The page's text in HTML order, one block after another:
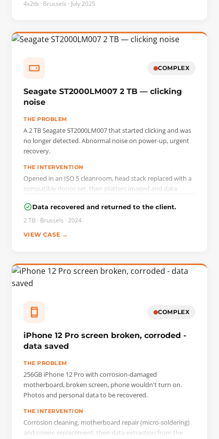
4x2tb · Brussels · July 2025
COMPLEX
Seagate ST2000LM007 2 TB — clicking
noise
THE PROBLEM
A 2 TB Seagate ST2000LM007 that started clicking and was
no longer detected. Abnormal noise on power-up, urgent
recovery.
THE INTERVENTION
Opened in an ISO 5 cleanroom, head stack replaced with a
compatible donor set, then platters imaged and data
Data recovered and returned to the client.
2 TB · Brussels · 2024
VIEW CASE →
COMPLEX
iPhone 12 Pro screen broken, corroded -
data saved
THE PROBLEM
256GB iPhone 12 Pro with corrosion-damaged
motherboard, broken screen, phone wouldn't turn on.
Photos and personal data to be recovered.
THE INTERVENTION
Corrosion cleaning, motherboard repair (micro-soldering)
and screen replacement, then data extraction from the